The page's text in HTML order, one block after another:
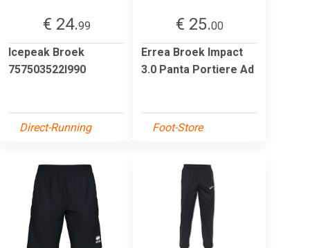
€ 24.99
Icepeak Broek
757503522I990
Direct-Running
€ 25.00
Errea Broek Impact
3.0 Panta Portiere Ad
Foot-Store